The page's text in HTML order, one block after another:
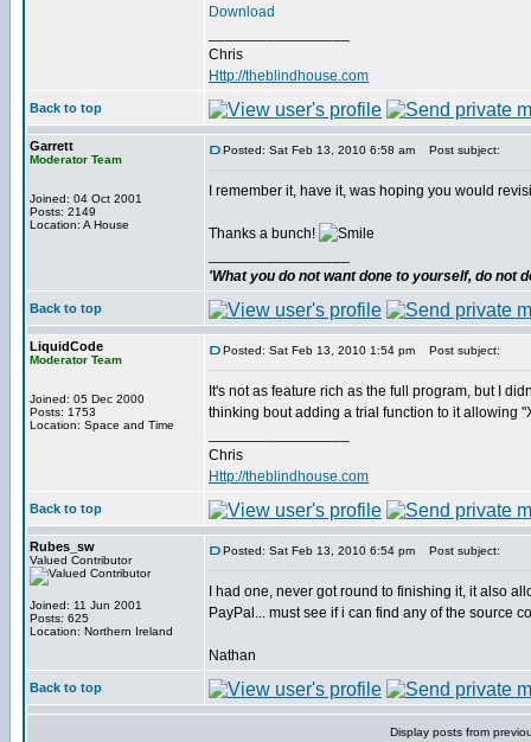
Download
Chris
Http://theblindhouse.com
Back to top
Garrett
Moderator Team
Joined: 04 Oct 2001
Posts: 2149
Location: A House
Posted: Sat Feb 13, 2010 6:58 am Post subject:
I remember it, have it, was hoping you would
Thanks a bunch!
'What you do not want done to yourself, do not
Back to top
LiquidCode
Moderator Team
Joined: 05 Dec 2000
Posts: 1753
Location: Space and Time
Posted: Sat Feb 13, 2010 1:54 pm Post subject:
It's not as feature rich as the full program, but I
thinking bout adding a trial function to it allowing
Chris
Http://theblindhouse.com
Back to top
Rubes_sw
Valued Contributor
Joined: 11 Jun 2001
Posts: 625
Location: Northern Ireland
Posted: Sat Feb 13, 2010 6:54 pm Post subject:
I had one, never got round to finishing it, it also
PayPal... must see if i can find any of the source
Nathan
Back to top
Display posts from